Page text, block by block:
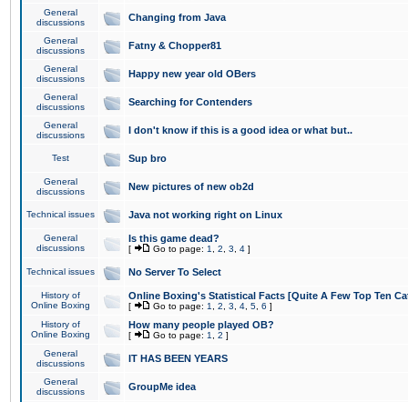
General
discussions
Changing from Java
General
discussions
Fatny & Chopper81
General
discussions
Happy new year old OBers
General
discussions
Searching for Contenders
General
discussions
I don't know if this is a good idea or what but..
Test Sup bro
General
discussions
New pictures of new ob2d
Technical issues Java not working right on Linux
General
discussions
Is this game dead?
[ Go to page: 1 2 3 4 ]
Technical issues No Server To Select
History of
Online Boxing
Online Boxing's Statistical Facts [Quite A Few Top Ten
[ Go to page: 1 2 3 4 5 6 ]
History of
Online Boxing
How many people played OB?
[ Go to page: 1 2 ]
General
discussions
IT HAS BEEN YEARS
General
discussions
GroupMe idea